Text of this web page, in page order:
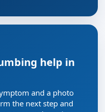
help in
and a photo
the next step and